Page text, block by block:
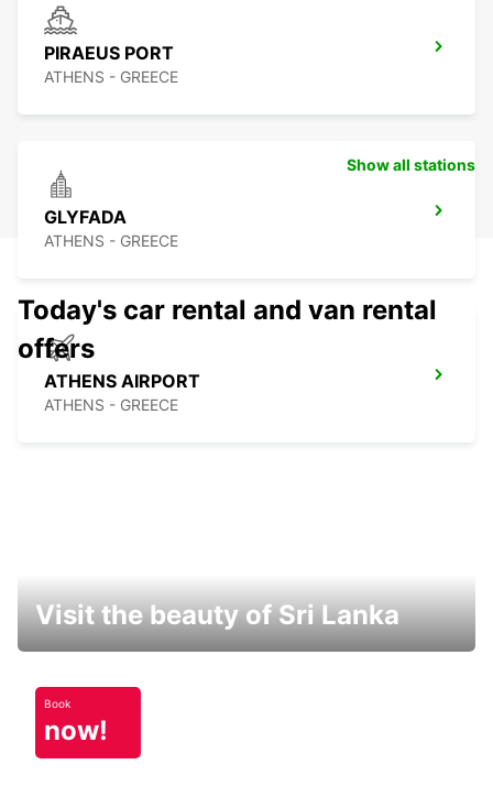
PIRAEUS PORT
ATHENS - GREECE
GLYFADA
ATHENS - GREECE
ATHENS AIRPORT
ATHENS - GREECE
Show all stations
Today's car rental and van rental
offers
Visit the beauty of Sri Lanka
Book
now!